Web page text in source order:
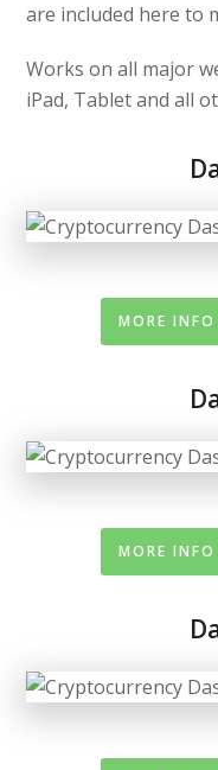
are included here to
Works on all major
iPad, Tablet and all
MORE
MORE